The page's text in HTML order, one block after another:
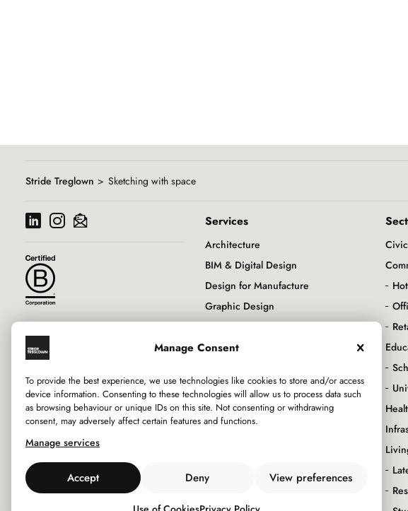
Manage Consent
To provide the best experience, we use technologies like cookies to store and/or access
device information. Consenting to these technologies will allow us to process data such
as browsing behaviour or unique IDs on this site. Not consenting or withdrawing
consent, may adversely affect certain features and functions.
Manage services
Accept Deny View preferences
Stride Treglown Sketching with space
Services
Architecture
BIM & Digital Design
Design for Manufacture
Graphic Design
Interior Design
Principal Designer
RIBA Client Adviser
Civic